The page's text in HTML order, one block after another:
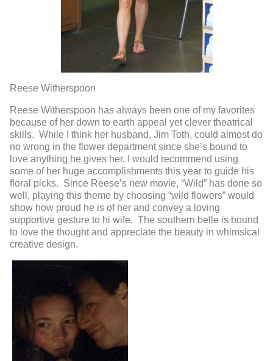
Reese Witherspoon
Reese Witherspoon has always been one of my favorites
because of her down to earth appeal yet clever theatrical
skills. While I think her husband, Jim Toth, could almost do
no wrong in the flower department since she’s bound to
love anything he gives her, I would recommend using
some of her huge accomplishments this year to guide his
floral picks. Since Reese’s new movie, “Wild” has done so
well, playing this theme by choosing “wild flowers” would
show how proud he is of her and convey a loving
supportive gesture to hi wife. The southern belle is bound
to love the thought and appreciate the beauty in whimsical
creative design.